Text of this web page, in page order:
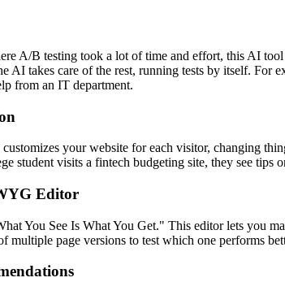
A/B testing took a lot of time and effort, this AI
AI takes care of the rest, running tests by itself. For
from an IT department.
your website for each visitor, changing
student visits a fintech budgeting site, they see
Editor
You See Is What You Get." This editor lets you
multiple page versions to test which one performs